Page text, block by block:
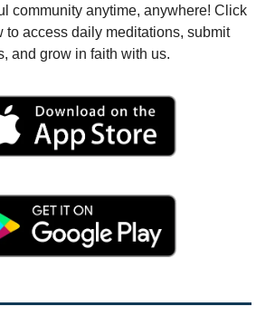
community anytime, anywhere! Click
to access daily meditations, submit
and grow in faith with us.